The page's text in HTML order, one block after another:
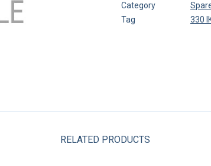
Category
Tag
330
RELATED PRODUCTS